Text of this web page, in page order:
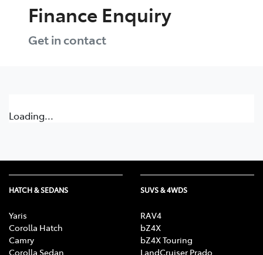
Finance Enquiry
Get in contact
Loading...
HATCH & SEDANS
Yaris
Corolla Hatch
Camry
Corolla Sedan
SUVS & 4WDS
RAV4
bZ4X
bZ4X Touring
LandCruiser Prado